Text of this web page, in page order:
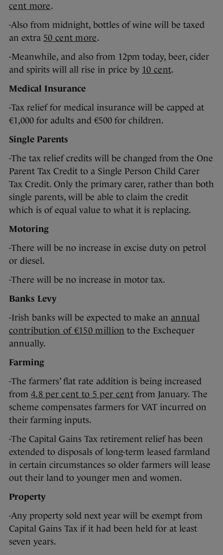
cent more.
-Also from midnight, bottles of wine will be taxed
an extra 50 cent more.
-Meanwhile, and also from 12pm today, beer, cider
and spirits will all rise in price by 10 cent.
Medical Insurance
-Tax relief for medical insurance will be capped at
€1,000 for adults and €500 for children.
Single Parents
-The tax relief credits will be changed from the One
Parent Tax Credit to a Single Person Child Carer
Tax Credit. Only the primary carer, rather than both
single parents, will be able to claim the credit
which is of equal value to what it is replacing.
Motoring
-There will be no increase in excise duty on petrol
or diesel.
-There will be no increase in motor tax.
Banks Levy
-Irish banks will be expected to make an annual
contribution of €150 million to the Exchequer
annually.
Farming
-The farmers’ flat rate addition is being increased
from 4.8 per cent to 5 per centfrom January. The
scheme compensates farmers for VAT incurred on
their farming inputs.
-The Capital Gains Tax retirement relief has been
extended to disposals of long-term leased farmland
in certain circumstances so older farmers will lease
out their land to younger men and women.
Property
-Any property sold next year will be exempt from
Capital Gains Tax if it had been held for at least
seven years.